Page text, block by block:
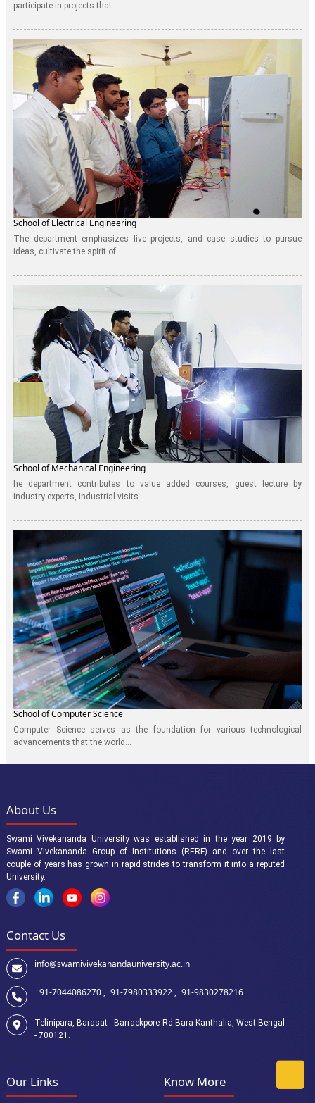
participate in projects that...
School of Electrical Engineering
The department emphasizes live projects, and case studies to pursue
ideas, cultivate the spirit of...
School of Mechanical Engineering
he department contributes to value added courses, guest lecture by
industry experts, industrial visits...
School of Computer Science
Computer Science serves as the foundation for various technological
advancements that the world...
About Us
Swami Vivekananda University was established in the year 2019 by
Swami Vivekananda Group of Institutions (RERF) and over the last
couple of years has grown in rapid strides to transform it into a reputed
University.
Contact Us
info@swamivivekanandauniversity.ac.in
+91-7044086270 ,+91-7980333922 ,+91-9830278216
Telinipara, Barasat - Barrackpore Rd Bara Kanthalia, West Bengal
- 700121.
Our Links Know More